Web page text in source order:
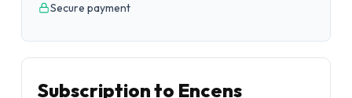
Secure payment
Subscription to Encens